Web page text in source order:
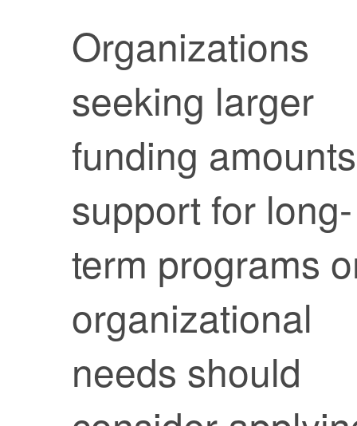
Organizations
seeking larger
funding
support for long-
term programs
organizational
needs should